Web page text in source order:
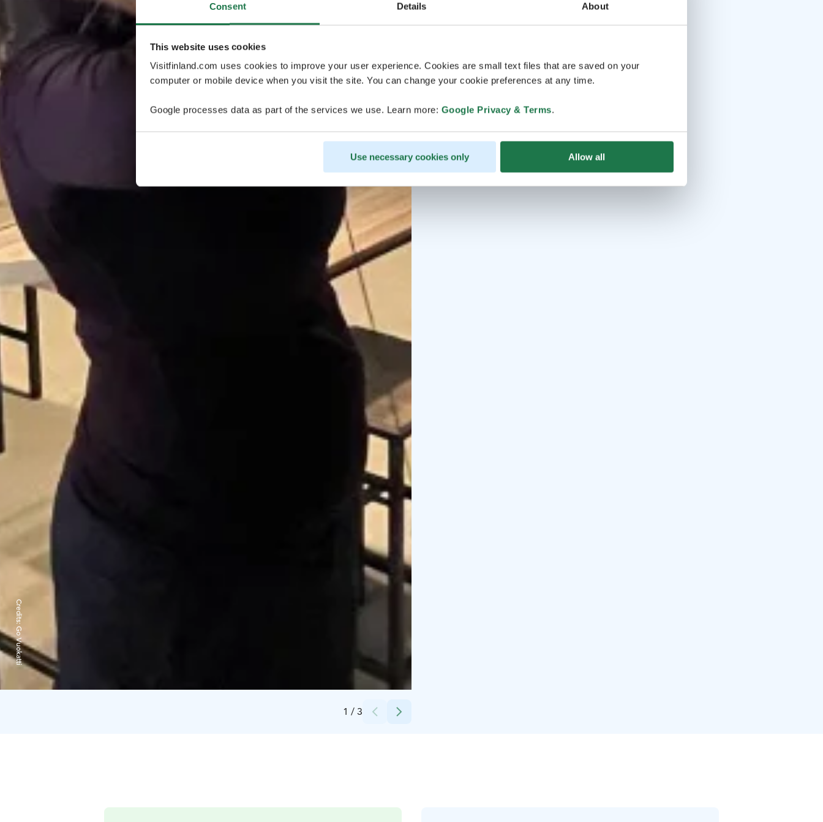
Consent Details About
This website uses cookies
Visitfinland.com uses cookies to improve your user experience. Cookies are small text files that are saved on your
computer or mobile device when you visit the site. You can change your cookie preferences at any time.
Google processes data as part of the services we use. Learn more: Google Privacy & Terms.
Use necessary cookies only Allow all
1 / 3
Credits:
Go Vuokatti